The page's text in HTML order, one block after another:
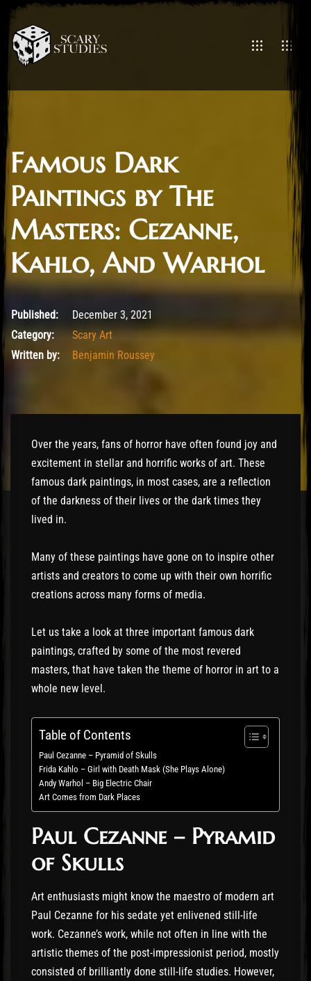
Famous Dark
Paintings by The
Masters: Cezanne,
Kahlo, And Warhol
December 3, 2021
Published:
December 3, 2021
Category:
Scary Art
Written by:
Benjamin Roussey
Over the years, fans of horror have often found joy and
excitement in stellar and horrific works of art. These
famous dark paintings, in most cases, are a reflection
of the darkness of their lives or the dark times they
lived in.
Many of these paintings have gone on to inspire other
artists and creators to come up with their own horrific
creations across many forms of media.
Let us take a look at three important famous dark
paintings, crafted by some of the most revered
masters, that have taken the theme of horror in art to a
whole new level.
Table of Contents
Paul Cezanne – Pyramid of Skulls
Frida Kahlo – Girl with Death Mask (She Plays Alone)
Andy Warhol – Big Electric Chair
Art Comes from Dark Places
Paul Cezanne – Pyramid
of Skulls
Art enthusiasts might know the maestro of modern art
Paul Cezanne for his sedate yet enlivened still-life
work. Cezanne’s work, while not often in line with the
artistic themes of the post-impressionist period, mostly
consisted of brilliantly done still-life studies. However,